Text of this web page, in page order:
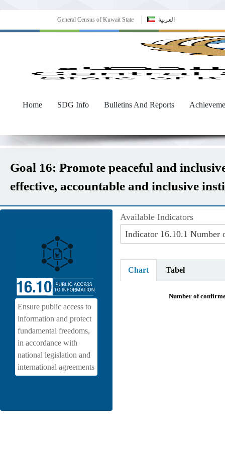
General Census of Kuwait State العربية
Home SDG Info Bulletins And Reports
Goal 16: Promote peaceful and
effective, accountable and inclusive
Ensure public access to
information and protect
fundamental freedoms,
in accordance with
national legislation and
international agreements
Available Indicators
Chart Tabel
Number of confirmed killings,
View as data table, Number of
Number of